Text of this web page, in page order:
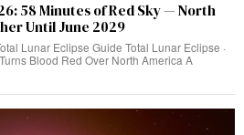
58 Minutes of Red Sky — North
Until June 2029
Lunar Eclipse Guide Total Lunar Eclipse ·
Blood Red Over North America A